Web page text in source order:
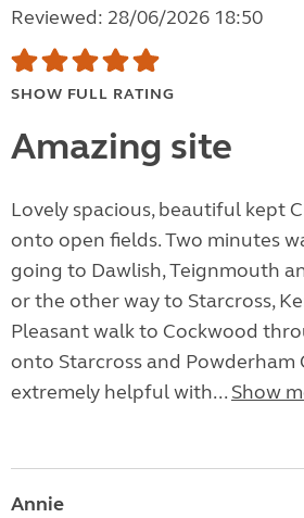
Reviewed: 28/06/2026 18:50
SHOW FULL RATING
Amazing site
Lovely spacious, beautiful kept
onto open fields. Two minutes
going to Dawlish, Teignmouth
or the other way to Starcross,
Pleasant walk to Cockwood
onto Starcross and Powderham
extremely helpful with... Show
Annie